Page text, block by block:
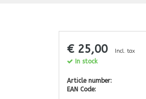
€ 25,00 Incl. tax
In stock
Article number:
EAN Code: